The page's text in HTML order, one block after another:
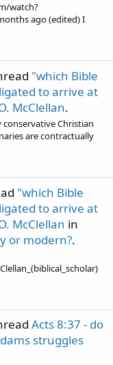
watch?
ago (edited) I
"which Bible
to arrive at
McClellan.
Christian
are contractually
"which Bible
to arrive at
McClellan in
or modern?.
Acts 8:37 - do
struggles